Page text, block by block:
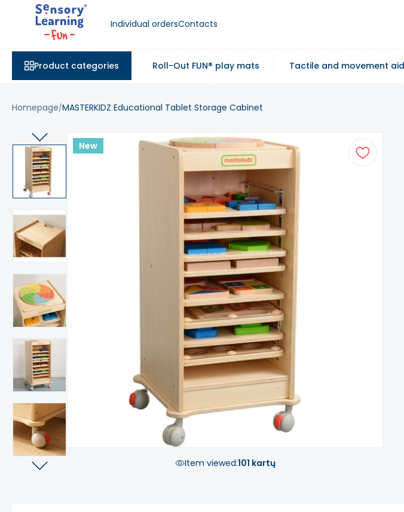
Individual ordersContacts
Product categories Roll-Out FUN® play mats Tactile and movement
Homepage MASTERKIDZ Educational Tablet Storage Cabinet
New
Item viewed:101 kartų